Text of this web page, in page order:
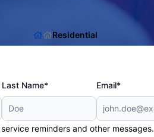
Residential
Last Name* Email*
reminders and other messages.